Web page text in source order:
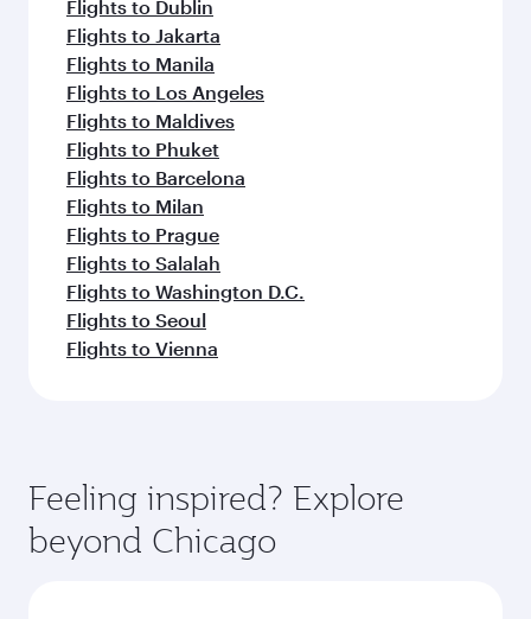
Flights to Dublin
Flights to Jakarta
Flights to Manila
Flights to Los Angeles
Flights to Maldives
Flights to Phuket
Flights to Barcelona
Flights to Milan
Flights to Prague
Flights to Salalah
Flights to Washington D.C.
Flights to Seoul
Flights to Vienna
Feeling inspired? Explore
beyond Chicago